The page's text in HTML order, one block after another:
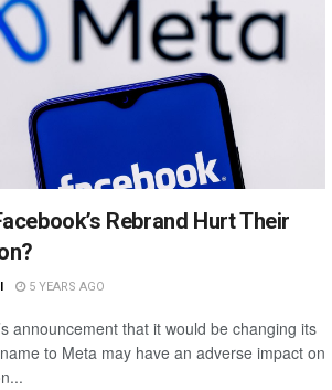
Rebrand Hurt Their
5 YEARS AGO
announcement that it would be changing its
to Meta may have an adverse impact on